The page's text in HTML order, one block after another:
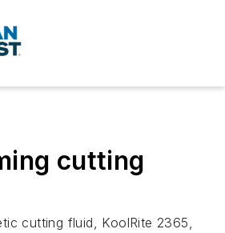
cutting
cutting fluid, KoolRite 2365,